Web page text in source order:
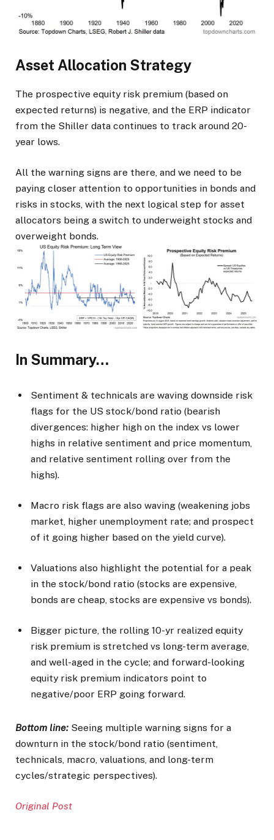
Asset Allocation Strategy
The prospective equity risk premium (based on
expected returns) is negative, and the ERP indicator
from the Shiller data continues to track around 20-
year lows.
All the warning signs are there, and we need to be
paying closer attention to opportunities in bonds and
risks in stocks, with the next logical step for asset
allocators being a switch to underweight stocks and
overweight bonds.
In Summary…
Sentiment & technicals are waving downside risk
flags for the US stock/bond ratio (bearish
divergences: higher high on the index vs lower
highs in relative sentiment and price momentum,
and relative sentiment rolling over from the
highs).
Macro risk flags are also waving (weakening jobs
market, higher unemployment rate; and prospect
of it going higher based on the yield curve).
Valuations also highlight the potential for a peak
in the stock/bond ratio (stocks are expensive,
bonds are cheap, stocks are expensive vs bonds).
Bigger picture, the rolling 10-yr realized equity
risk premium is stretched vs long-term average,
and well-aged in the cycle; and forward-looking
equity risk premium indicators point to
negative/poor ERP going forward.
Bottom line: Seeing multiple warning signs for a
downturn in the stock/bond ratio (sentiment,
technicals, macro, valuations, and long-term
cycles/strategic perspectives).
Original Post